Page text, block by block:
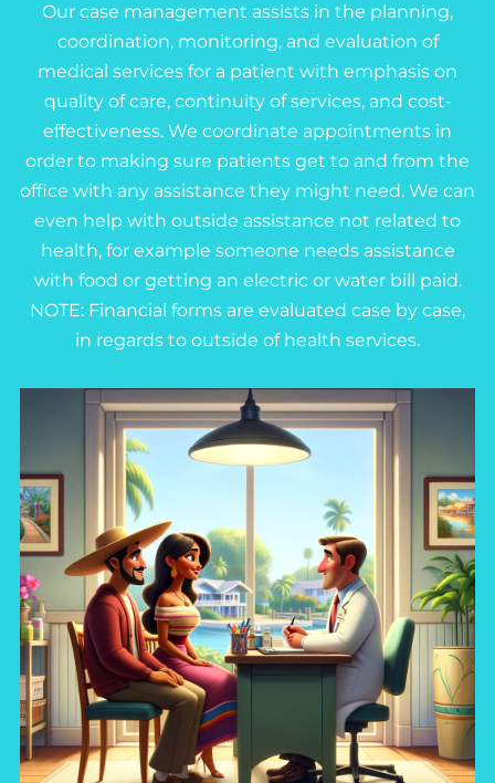
Our case management assists in the planning,
coordination, monitoring, and evaluation of
medical services for a patient with emphasis on
quality of care, continuity of services, and cost-
effectiveness. We coordinate appointments in
order to making sure patients get to and from the
office with any assistance they might need. We can
even help with outside assistance not related to
health, for example someone needs assistance
with food or getting an electric or water bill paid.
NOTE: Financial forms are evaluated case by case,
in regards to outside of health services.